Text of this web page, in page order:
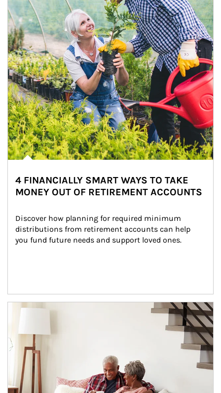
4 FINANCIALLY SMART WAYS TO TAKE
MONEY OUT OF RETIREMENT ACCOUNTS
Discover how planning for required minimum
distributions from retirement accounts can help
you fund future needs and support loved ones.
Article Image